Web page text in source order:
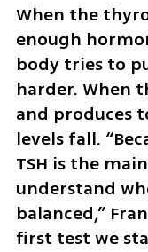
When the
enough
body tries to
harder. When
and produces
levels fall.
TSH is the
understand
balanced,”
first test we